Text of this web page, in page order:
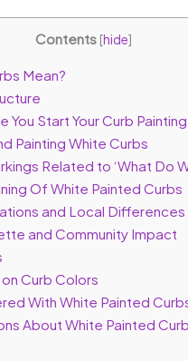
Contents [hide]
Mean?
Start Your Curb
Painting White Curbs
Related to ‘What Do
Of White Painted Curbs
and Local Differences
and Community Impact
Curb Colors
With White Painted
About White Painted